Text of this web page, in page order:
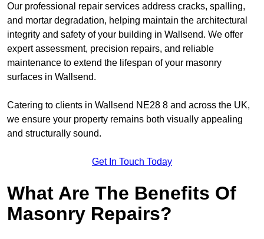
Our professional repair services address cracks, spalling,
and mortar degradation, helping maintain the architectural
integrity and safety of your building in Wallsend. We offer
expert assessment, precision repairs, and reliable
maintenance to extend the lifespan of your masonry
surfaces in Wallsend.
Catering to clients in Wallsend NE28 8 and across the UK,
we ensure your property remains both visually appealing
and structurally sound.
Get In Touch Today
What Are The Benefits Of
Masonry Repairs?